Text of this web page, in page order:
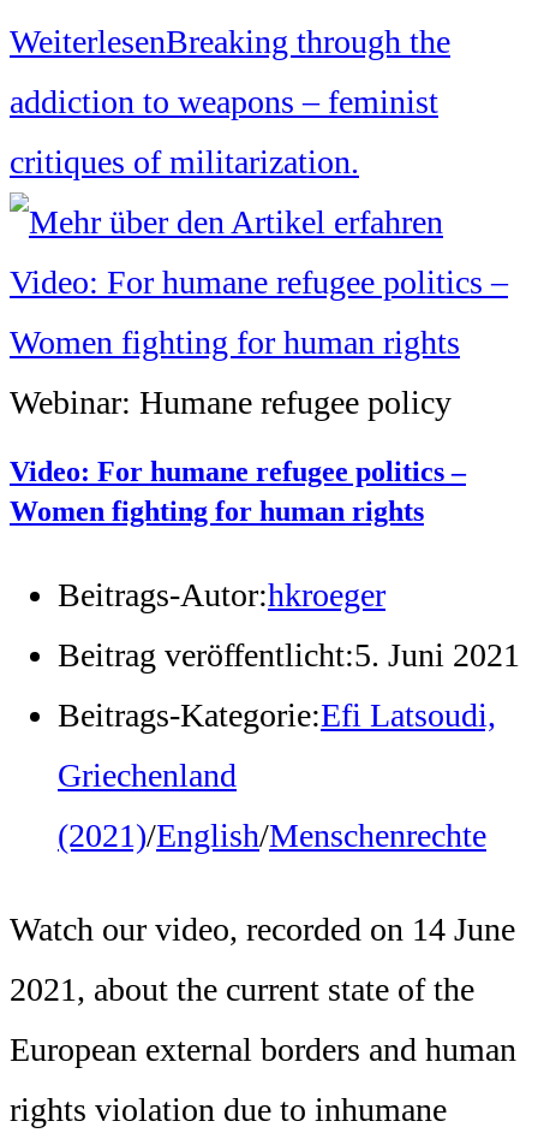
WeiterlesenBreaking through the
addiction to weapons – feminist
critiques of militarization.
Webinar: Humane refugee policy
Video: For humane refugee politics –
Women fighting for human rights
Beitrags-Autor:hkroeger
Beitrag veröffentlicht:5. Juni 2021
Beitrags-Kategorie:Efi Latsoudi,
Griechenland
(2021)/English/Menschenrechte
Watch our video, recorded on 14 June
2021, about the current state of the
European external borders and human
rights violation due to inhumane